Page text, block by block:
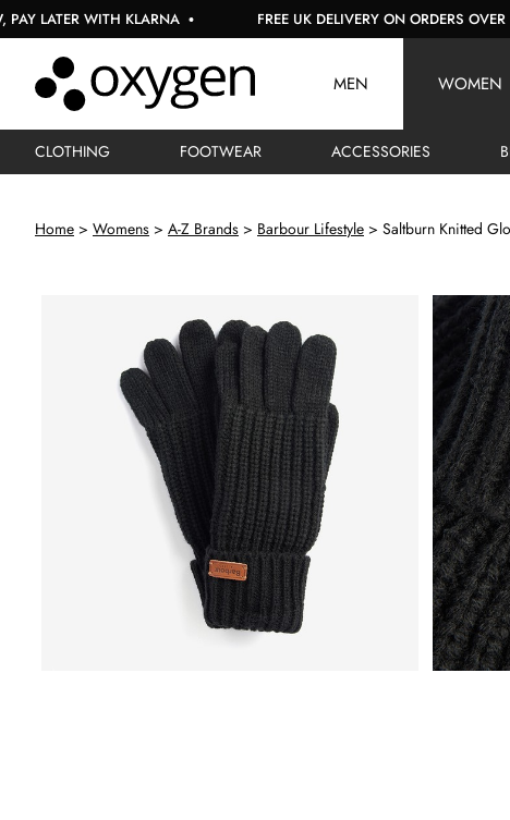
WITH KLARNA FREE UK DELIVERY ON ORDERS OVER £150
MEN WOMEN
CLOTHING FOOTWEAR ACCESSORIES
Home Womens A-Z Brands Barbour Lifestyle Saltburn Knitted